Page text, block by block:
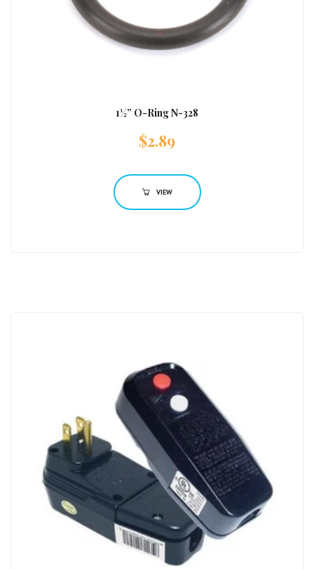
1½” O-Ring N-328
$2.89
VIEW